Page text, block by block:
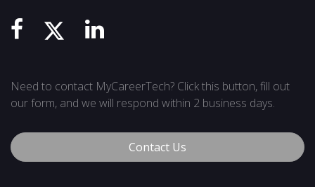
Need to contact MyCareerTech? Click this button, fill out
our form, and we will respond within 2 business days.
Contact Us